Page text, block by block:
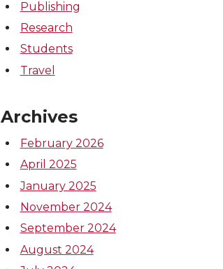
Publishing
Research
Students
Travel
Archives
February 2026
April 2025
January 2025
November 2024
September 2024
August 2024